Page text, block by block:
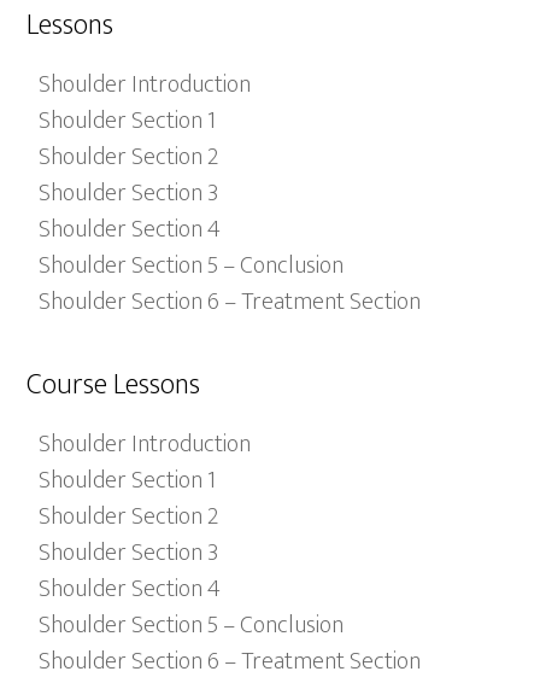
Lessons
Shoulder Introduction
Shoulder Section 1
Shoulder Section 2
Shoulder Section 3
Shoulder Section 4
Shoulder Section 5 – Conclusion
Shoulder Section 6 – Treatment Section
Course Lessons
Shoulder Introduction
Shoulder Section 1
Shoulder Section 2
Shoulder Section 3
Shoulder Section 4
Shoulder Section 5 – Conclusion
Shoulder Section 6 – Treatment Section